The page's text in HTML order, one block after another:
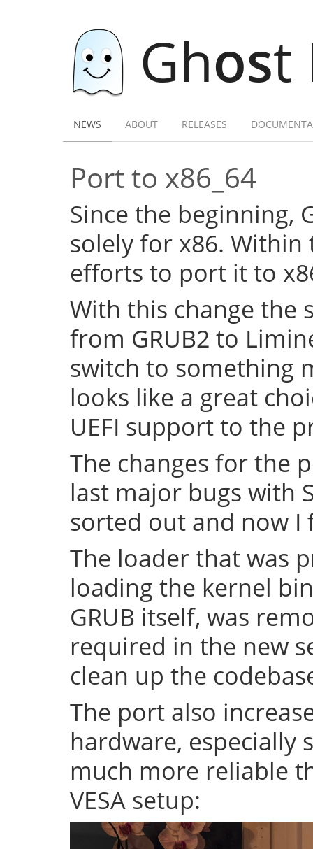
Ghost
NEWS ABOUT RELEASES
Port to x86_64
Since the beginning,
solely for x86. Within
efforts to port it to
With this change the
from GRUB2 to
switch to something
looks like a great
UEFI support to the
The changes for the
last major bugs with
sorted out and now
The loader that was
loading the kernel
GRUB itself, was
required in the new
clean up the
The port also
hardware, especially
much more reliable
VESA setup: